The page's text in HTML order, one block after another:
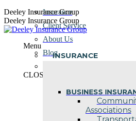
Skip
to
content
Deeley Insurance Group
Deeley Insurance Group
Menu
INSURANCE
BUSINESS
Associations
Insurance
Client Service
About Us
Blog
CLOSE